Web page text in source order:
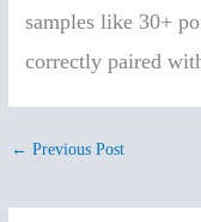
samples like 30+
correctly paired
← Previous Post